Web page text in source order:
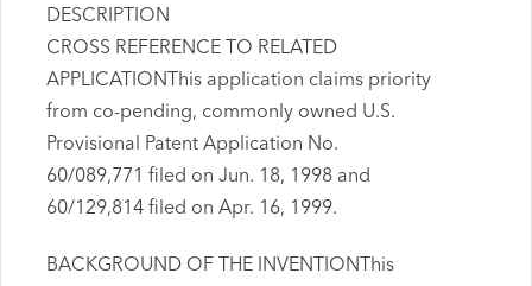
DESCRIPTION
CROSS REFERENCE TO RELATED
APPLICATIONThis application claims priority
from co-pending, commonly owned U.S.
Provisional Patent Application No.
60/089,771 filed on Jun. 18, 1998 and
60/129,814 filed on Apr. 16, 1999.
BACKGROUND OF THE INVENTIONThis